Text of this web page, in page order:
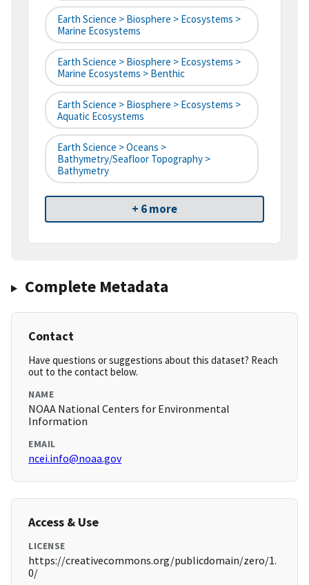
Earth Science > Biosphere > Ecosystems >
Marine Ecosystems
Earth Science > Biosphere > Ecosystems >
Marine Ecosystems > Benthic
Earth Science > Biosphere > Ecosystems >
Aquatic Ecosystems
Earth Science > Oceans >
Bathymetry/Seafloor Topography >
Bathymetry
+ 6 more
Complete Metadata
Contact
Have questions or suggestions about this dataset? Reach
out to the contact below.
NAME
NOAA National Centers for Environmental
Information
EMAIL
ncei.info@noaa.gov
Access & Use
LICENSE
https://creativecommons.org/publicdomain/zero/1.
0/